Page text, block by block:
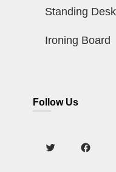
Standing Desk
Ironing Board
Follow Us